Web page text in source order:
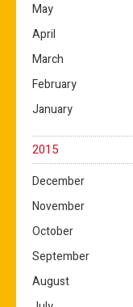
May
April
March
February
January
2015
December
November
October
September
August